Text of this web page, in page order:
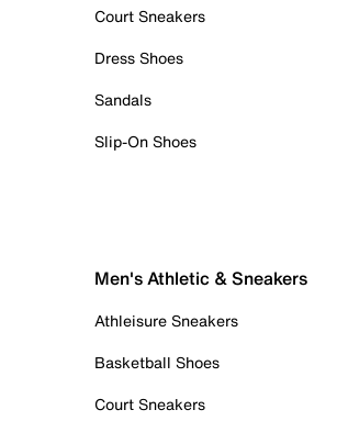
Court Sneakers
Dress Shoes
Sandals
Slip-On Shoes
Men's Athletic & Sneakers
Athleisure Sneakers
Basketball Shoes
Court Sneakers